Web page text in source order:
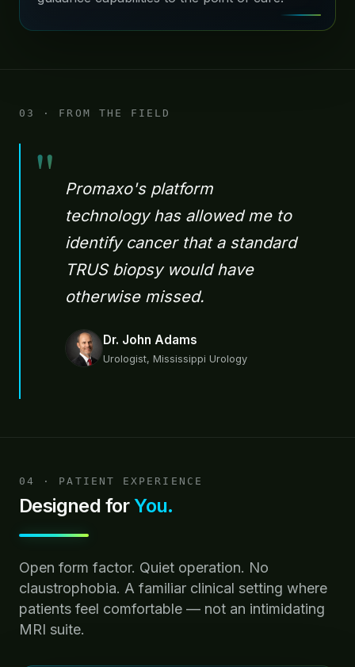
03 · FROM THE FIELD
"
Promaxo's platform
technology has allowed me to
identify cancer that a standard
TRUS biopsy would have
otherwise missed.
Dr. John Adams
Urologist, Mississippi Urology
04 · PATIENT EXPERIENCE
Designed forYou.
Open form factor. Quiet operation. No
claustrophobia. A familiar clinical setting where
patients feel comfortable — not an intimidating
MRI suite.